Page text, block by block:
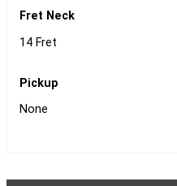
Fret Neck
14 Fret
Pickup
None